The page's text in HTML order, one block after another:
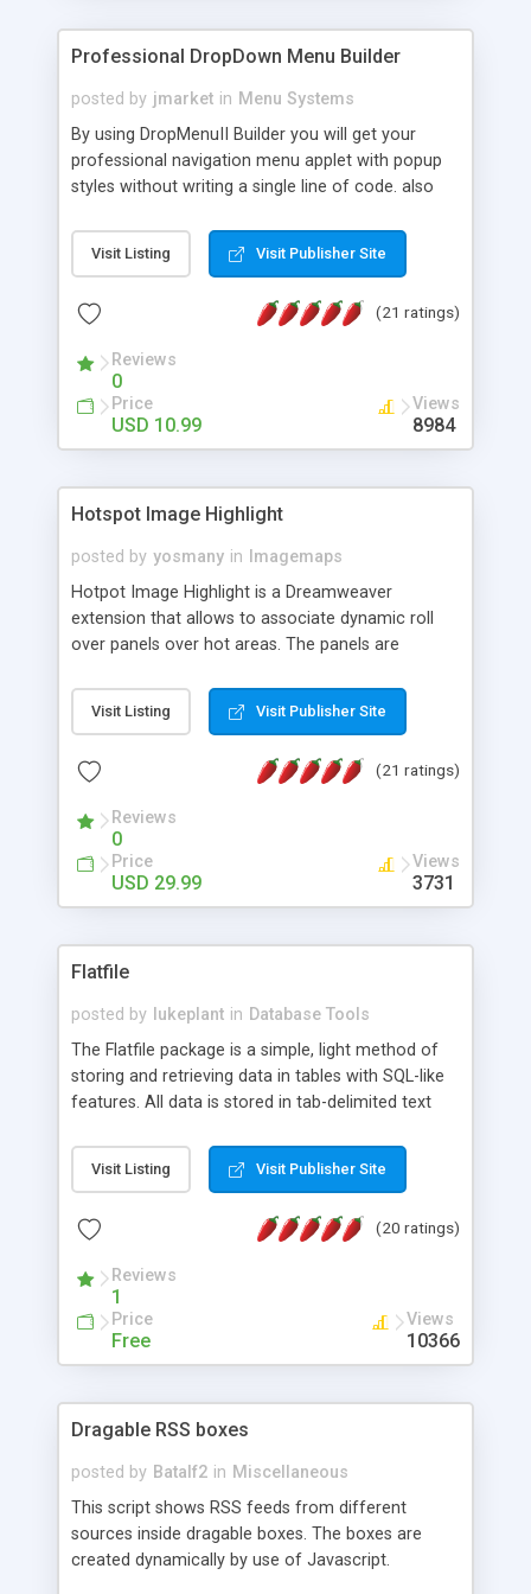
Professional DropDown Menu Builder
posted by jmarket in Menu Systems
By using DropMenuII Builder you will get your
professional navigation menu applet with popup
styles without writing a single line of code. also
Features: More ready to use samples (15 sample
project included) New Auto generate your
Vertical Or Horizontal Drop Down Menu . You can
Support. Multi Level Support. Icon Images
Support. Sounds Support. Multi Language Support.
Much More.
Visit Listing Visit Publisher Site
(21 ratings)
Reviews
0
Price
USD 10.99
Views
8984
Hotspot Image Highlight
posted by yosmany in
Imagemaps
Hotpot Image Highlight is a Dreamweaver
extension that allows to associate dynamic roll
over panels over hot areas. The panels are
contain images or text, including links into the
text. All the configuration and insertion is visual,
Visit Listing Visit Publisher Site
(21 ratings)
Reviews
0
Price
USD 29.99
Views
3731
Flatfile
posted by lukeplant in Database Tools
The Flatfile package is a simple, light method of
storing and retrieving data in tables with SQL-like
features. All data is stored in tab-delimited text
extensible WHERE clause mechanism, which can
be used with SELECT, UPDATE or DELETE
of fields, and includes full documentation with
a couple of minutes.
Visit Listing Visit Publisher Site
(20 ratings)
Reviews
1
Price
Free
Views
10366
Dragable RSS boxes
posted by Batalf2 in Miscellaneous
This script shows RSS feeds from different
sources inside dragable boxes. The boxes are
created dynamically by use of Javascript.